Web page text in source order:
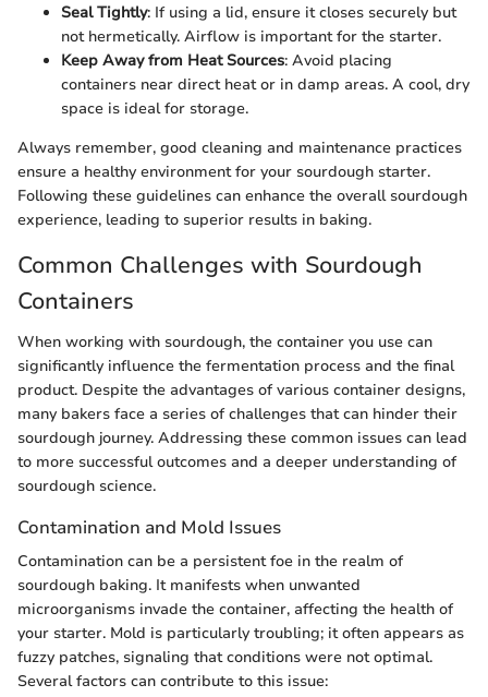
Seal Tightly: If using a lid, ensure it closes securely but
not hermetically. Airflow is important for the starter.
Keep Away from Heat Sources: Avoid placing
containers near direct heat or in damp areas. A cool, dry
space is ideal for storage.
Always remember, good cleaning and maintenance practices
ensure a healthy environment for your sourdough starter.
Following these guidelines can enhance the overall sourdough
experience, leading to superior results in baking.
Common Challenges with Sourdough
Containers
When working with sourdough, the container you use can
significantly influence the fermentation process and the final
product. Despite the advantages of various container designs,
many bakers face a series of challenges that can hinder their
sourdough journey. Addressing these common issues can lead
to more successful outcomes and a deeper understanding of
sourdough science.
Contamination and Mold Issues
Contamination can be a persistent foe in the realm of
sourdough baking. It manifests when unwanted
microorganisms invade the container, affecting the health of
your starter. Mold is particularly troubling; it often appears as
fuzzy patches, signaling that conditions were not optimal.
Several factors can contribute to this issue: